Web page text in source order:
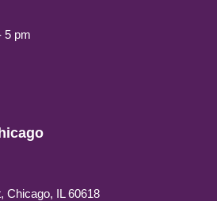
5 pm
Chicago, IL 60618